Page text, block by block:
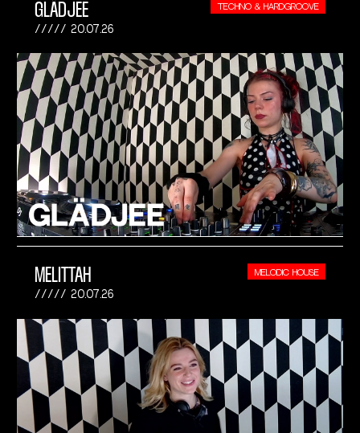
GLÄDJEE
20.07.26
TECHNO & HARDGROOVE
MELITTAH
20.07.26
MELODIC HOUSE